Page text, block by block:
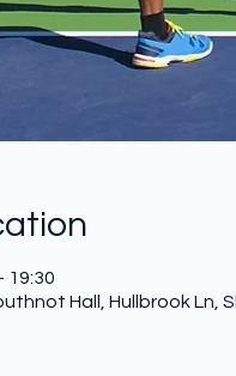
19:30
Hall, Hullbrook Ln,